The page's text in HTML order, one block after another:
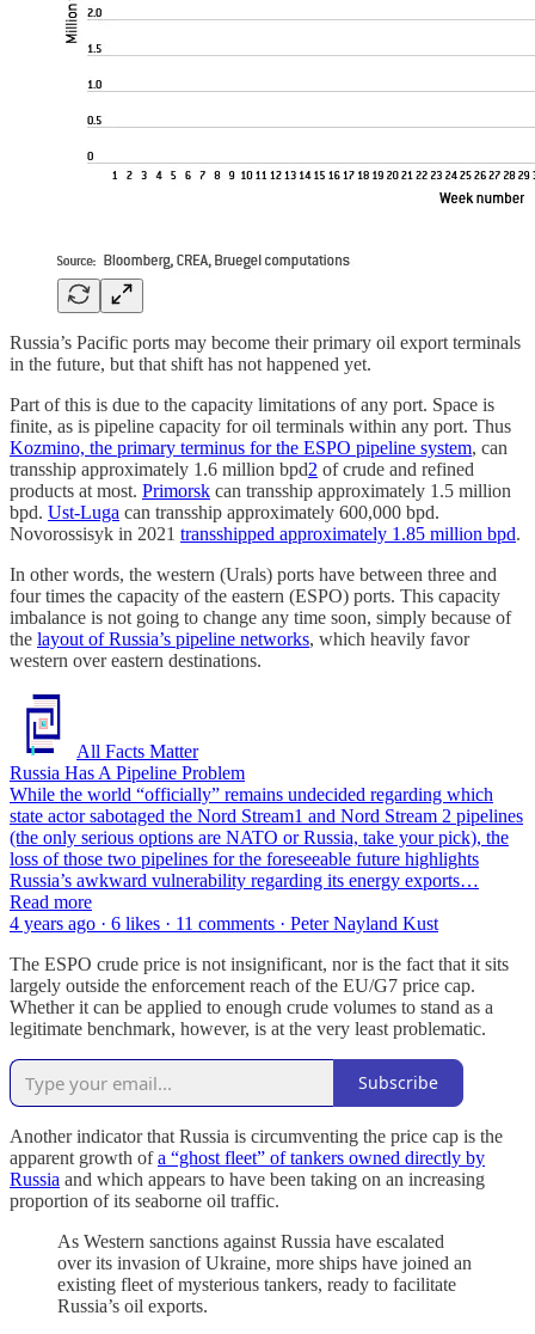
Russia’s Pacific ports may become their primary oil export terminals
in the future, but that shift has not happened yet.
Part of this is due to the capacity limitations of any port. Space is
finite, as is pipeline capacity for oil terminals within any port. Thus
Kozmino, the primary terminus for the ESPO pipeline system, can
transship approximately 1.6 million bpd2 of crude and refined
products at most. Primorsk can transship approximately 1.5 million
bpd. Ust-Luga can transship approximately 600,000 bpd.
Novorossisyk in 2021 transshipped approximately 1.85 million bpd.
In other words, the western (Urals) ports have between three and
four times the capacity of the eastern (ESPO) ports. This capacity
imbalance is not going to change any time soon, simply because of
the layout of Russia’s pipeline networks, which heavily favor
western over eastern destinations.
All Facts Matter
Russia Has A Pipeline Problem
While the world “officially” remains undecided regarding which
state actor sabotaged the Nord Stream1 and Nord Stream 2 pipelines
(the only serious options are NATO or Russia, take your pick), the
loss of those two pipelines for the foreseeable future highlights
Russia’s awkward vulnerability regarding its energy exports…
Read more
4 years ago · 6 likes · 11 comments · Peter Nayland Kust
The ESPO crude price is not insignificant, nor is the fact that it sits
largely outside the enforcement reach of the EU/G7 price cap.
Whether it can be applied to enough crude volumes to stand as a
legitimate benchmark, however, is at the very least problematic.
Subscribe
Another indicator that Russia is circumventing the price cap is the
apparent growth ofa “ghost fleet” of tankers owned directly by
Russia and which appears to have been taking on an increasing
proportion of its seaborne oil traffic.
As Western sanctions against Russia have escalated
over its invasion of Ukraine, more ships have joined an
existing fleet of mysterious tankers, ready to facilitate
Russia’s oil exports.